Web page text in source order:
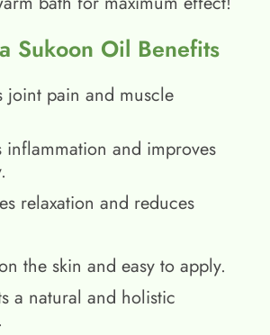
Sukoon Oil Benefits
joint pain and muscle
inflammation and improves
relaxation and reduces
the skin and easy to apply.
a natural and holistic